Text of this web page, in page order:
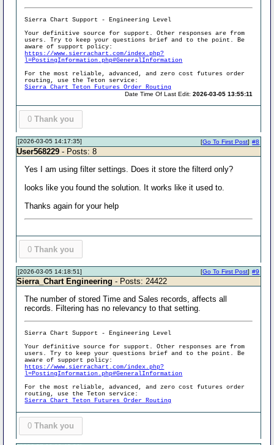
Sierra Chart Support - Engineering Level
Your definitive source for support. Other responses are from
users. Try to keep your questions brief and to the point. Be
aware of support policy:
https://www.sierrachart.com/index.php?
l=PostingInformation.php#GeneralInformation
For the most reliable, advanced, and zero cost futures order
routing, use the Teton service:
Sierra Chart Teton Futures Order Routing
Date Time Of Last Edit:2026-03-05 13:55:11
0 Thank you
[2026-03-05 14:17:35] #8
[Go To First Post]
User568229 - Posts: 8
Yes I am using filter settings. Does it store the filterd only?
looks like you found the solution. It works like it used to.
Thanks again for your help
0 Thank you
[2026-03-05 14:18:51] #9
[Go To First Post]
Sierra_Chart Engineering - Posts: 24422
The number of stored Time and Sales records, affects all
records. Filtering has no relevancy to that setting.
Sierra Chart Support - Engineering Level
Your definitive source for support. Other responses are from
users. Try to keep your questions brief and to the point. Be
aware of support policy:
https://www.sierrachart.com/index.php?
l=PostingInformation.php#GeneralInformation
For the most reliable, advanced, and zero cost futures order
routing, use the Teton service:
Sierra Chart Teton Futures Order Routing
0 Thank you